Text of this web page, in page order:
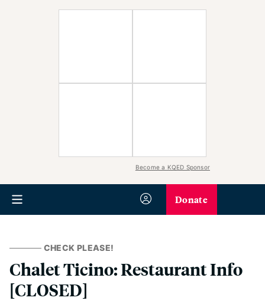
Become a KQED Sponsor
Donate
CHECK PLEASE!
Chalet Ticino: Restaurant Info
[CLOSED]